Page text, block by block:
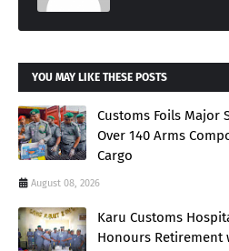
YOU MAY LIKE THESE POSTS
Customs Foils Major
Over 140 Arms
Cargo
August 08, 2026
Karu Customs
Honours Retirement